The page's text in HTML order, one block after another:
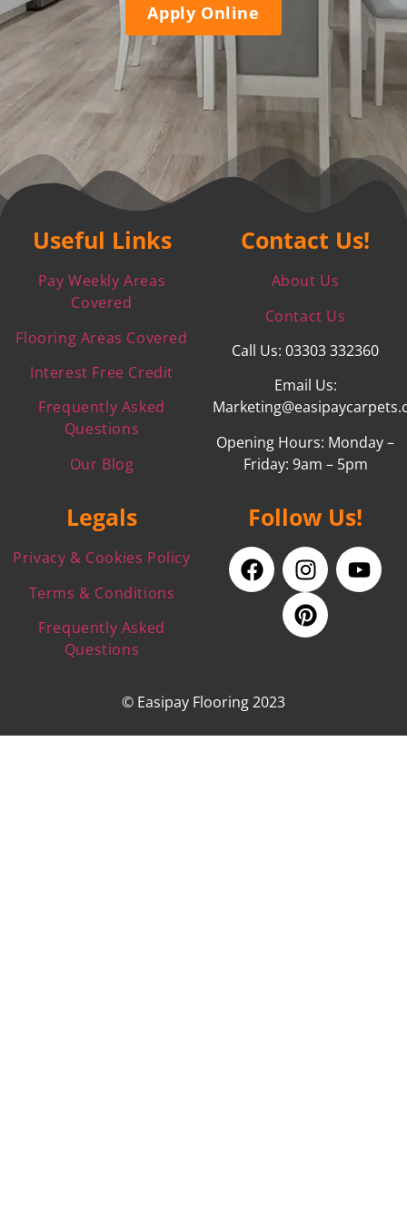
Apply Online
Useful Links
Pay Weekly Areas
Covered
Flooring Areas Covered
Interest Free Credit
Frequently Asked
Questions
Our Blog
Contact Us!
About Us
Contact Us
Call Us: 03303 332360
Email Us:
Opening Hours: Monday –
Friday: 9am – 5pm
Legals
Privacy & Cookies Policy
Terms & Conditions
Frequently Asked
Questions
Follow Us!
© Easipay Flooring 2023